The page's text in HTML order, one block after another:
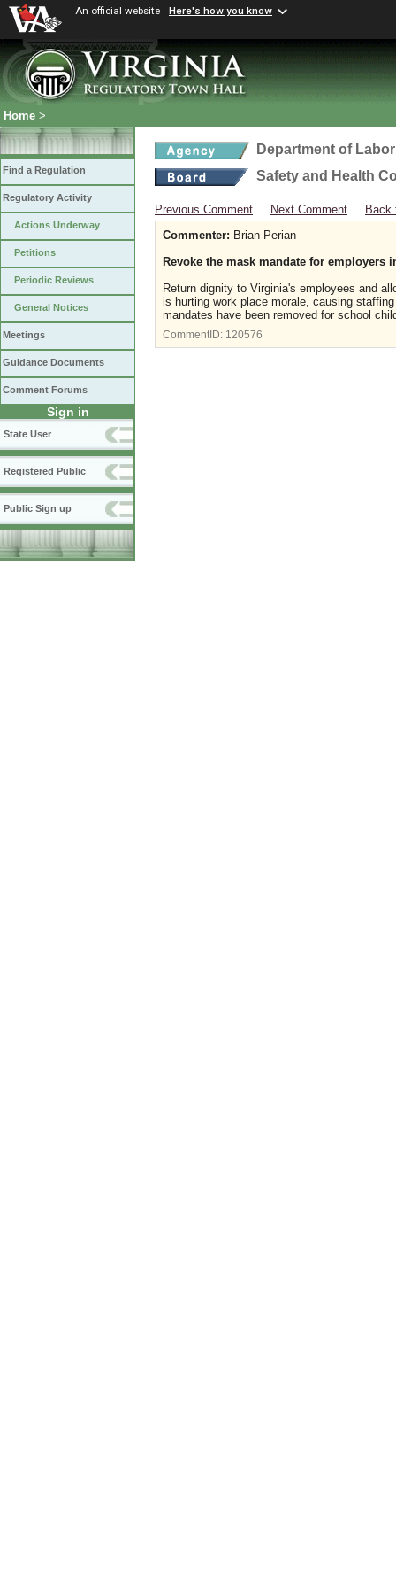
An official website Here's how you know
Home >
Find a Regulation
Regulatory Activity
Actions Underway
Petitions
Periodic Reviews
General Notices
Meetings
Guidance Documents
Comment Forums
Sign in
State User
Registered Public
Public Sign up
Department of
Safety and Health
Previous Comment Next Comment
Back
Commenter: Brian Perian
Revoke the mask mandate for employers
Return dignity to Virginia's employees and
is hurting work place morale, causing
mandates have been removed for school
CommentID: 120576